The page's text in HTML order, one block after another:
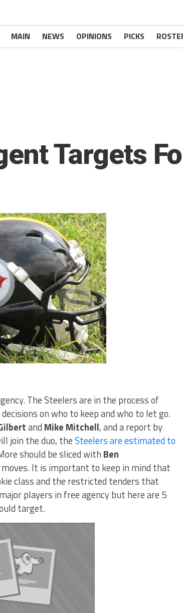
MAIN NEWS OPINIONS PICKS
Targets
The Steelers are in the process of
on who to keep and who to let go.
and Mike Mitchell, and a report by
join the duo, theSteelers are estimated to
should be sliced with Ben
moves. It is important to keep in mind that
class and the restricted tenders that
players in free agency but here are 5
target.